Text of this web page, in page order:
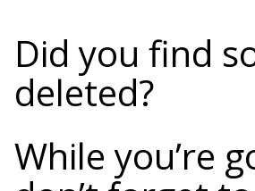
Did you find
deleted?
While you’re